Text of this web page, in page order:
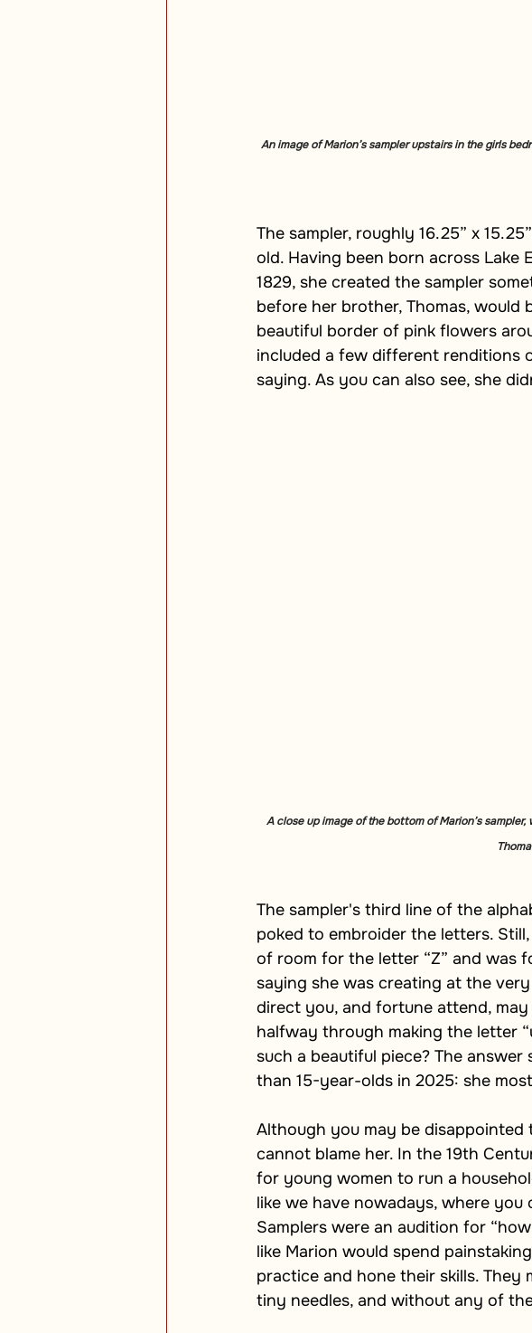
An image of Marion’s sampler upstairs in the girls
The sampler, roughly 16.25” x
old. Having been born across Lake
1829, she created the sampler
before her brother, Thomas, would
beautiful border of pink flowers
included a few different renditions
saying. As you can also see, she
A close up image of the bottom of Marion’s
The sampler's third line of the
poked to embroider the letters.
of room for the letter “Z” and was
saying she was creating at the
direct you, and fortune attend,
halfway through making the letter
such a beautiful piece? The
than 15-year-olds in 2025: she
Although you may be
cannot blame her. In the 19th
for young women to run a
like we have nowadays, where
Samplers were an audition for
like Marion would spend
practice and hone their skills.
tiny needles, and without any of